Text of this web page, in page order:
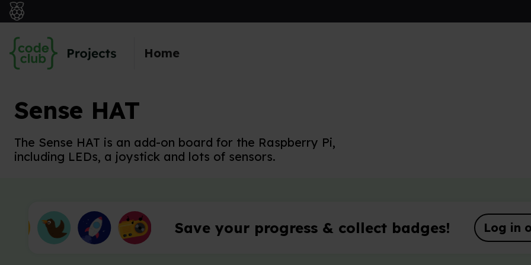
Skip to main content
Home
Sense HAT
The Sense HAT is an add-on board for the Raspberry Pi,
including LEDs, a joystick and lots of sensors.
Save your progress & collect badges! Log in